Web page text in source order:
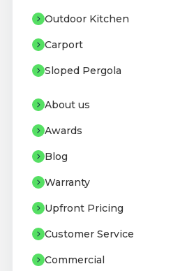
Outdoor Kitchen
Carport
Sloped Pergola
About us
Awards
Blog
Warranty
Upfront Pricing
Customer Service
Commercial